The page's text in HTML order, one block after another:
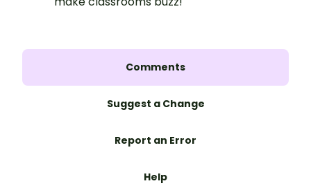
Comments
Suggest a Change
Report an Error
Help